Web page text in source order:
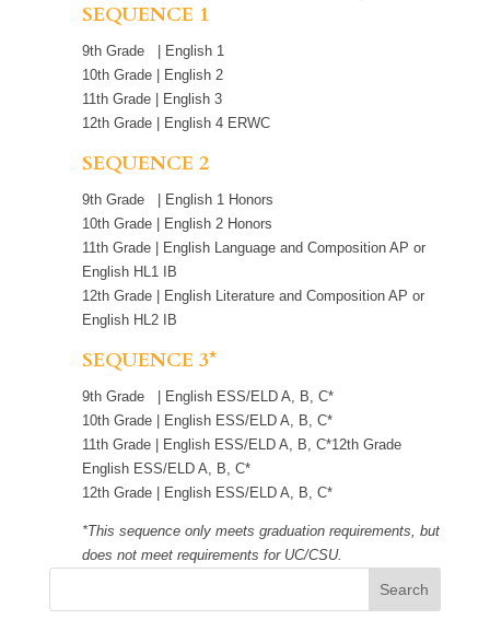
SEQUENCE 1
9th Grade | English 1
10th Grade | English 2
11th Grade | English 3
12th Grade | English 4 ERWC
SEQUENCE 2
9th Grade | English 1 Honors
10th Grade | English 2 Honors
11th Grade | English Language and Composition AP or
English HL1 IB
12th Grade | English Literature and Composition AP or
English HL2 IB
SEQUENCE 3*
9th Grade | English ESS/ELD A, B, C*
10th Grade | English ESS/ELD A, B, C*
11th Grade | English ESS/ELD A, B, C*12th Grade
English ESS/ELD A, B, C*
12th Grade | English ESS/ELD A, B, C*
*This sequence only meets graduation requirements, but
does not meet requirements for UC/CSU.